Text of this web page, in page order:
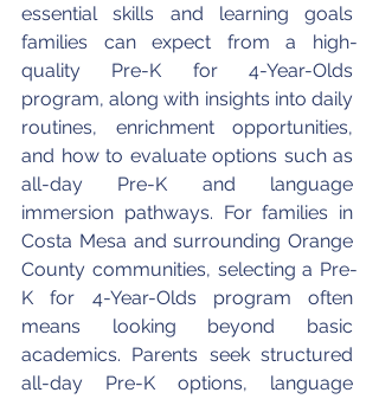
essential skills and learning goals
families can expect from a high-
quality Pre-K for 4-Year-Olds
program, along with insights into daily
routines, enrichment opportunities,
and how to evaluate options such as
all-day Pre-K and language
immersion pathways. For families in
Costa Mesa and surrounding Orange
County communities, selecting a Pre-
K for 4-Year-Olds program often
means looking beyond basic
academics. Parents seek structured
all-day Pre-K options, language